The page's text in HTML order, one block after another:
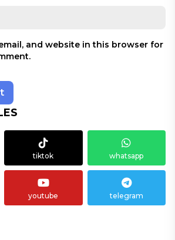
and website in this browser for
tiktok whatsapp
youtube telegram